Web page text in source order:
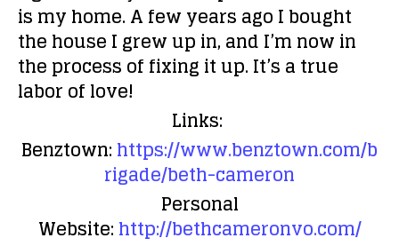
is my home. A few years ago I bought
the house I grew up in, and I’m now in
the process of fixing it up. It’s a true
labor of love!
Links:
Benztown:https://www.benztown.com/b
rigade/beth-cameron
Personal
Website:http://bethcameronvo.com/